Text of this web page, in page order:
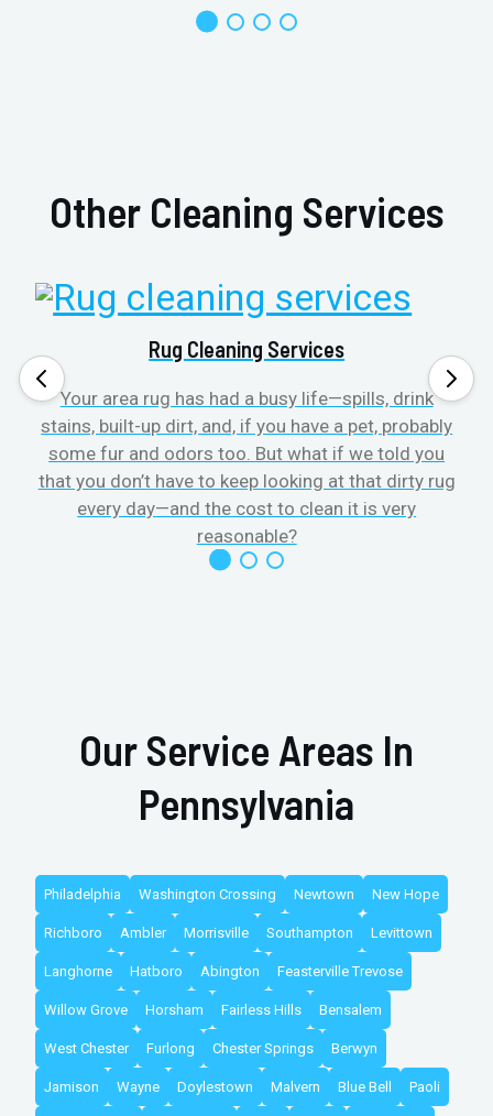
Other Cleaning Services
Rug Cleaning Services
Your area rug has had a busy life—spills, drink
stains, built-up dirt, and, if you have a pet, probably
some fur and odors too. But what if we told you
that you don’t have to keep looking at that dirty rug
every day—and the cost to clean it is very
reasonable?
Our Service Areas In
Pennsylvania
Philadelphia Washington Crossing Newtown New Hope
Richboro Ambler Morrisville Southampton Levittown
Langhorne Hatboro Abington Feasterville Trevose
Willow Grove Horsham Fairless Hills Bensalem
West Chester Furlong Chester Springs Berwyn
Jamison Wayne Doylestown Malvern Blue Bell Paoli